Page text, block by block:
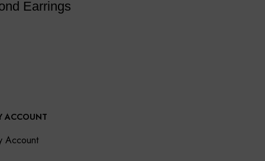
Earrings
ACCOUNT
Account